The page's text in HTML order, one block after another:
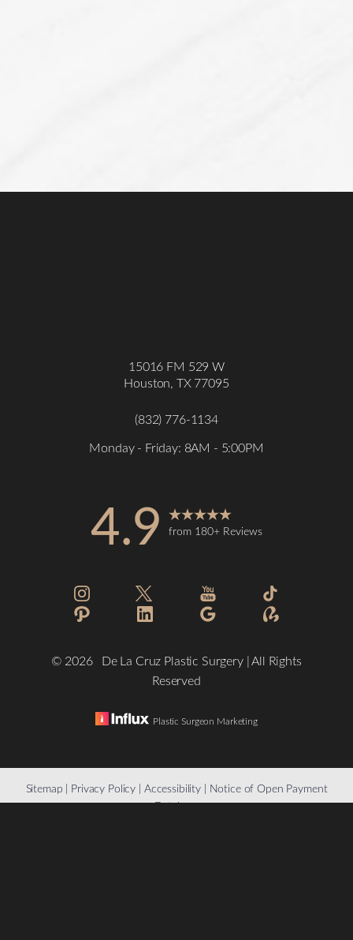
15016 FM 529 W
Houston, TX 77095
(832) 776-1134
Monday - Friday: 8AM - 5:00PM
4.9 from 180+ Reviews
© 2026De La Cruz Plastic Surgery | All Rights
Reserved
Plastic Surgeon Marketing
Sitemap | Privacy Policy | Accessibility| Notice of Open Payment
Database
Reset Settings